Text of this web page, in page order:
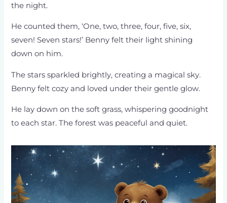
the night.
He counted them, ‘One, two, three, four, five, six,
seven! Seven stars!’ Benny felt their light shining
down on him.
The stars sparkled brightly, creating a magical sky.
Benny felt cozy and loved under their gentle glow.
He lay down on the soft grass, whispering goodnight
to each star. The forest was peaceful and quiet.